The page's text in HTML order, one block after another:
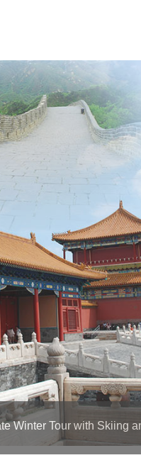
Winter Tour with Skiing